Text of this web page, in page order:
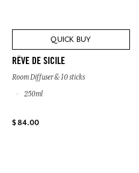
QUICK BUY
RÊVE DE SICILE
Room Diffuser & 10 sticks
250ml
$ 84.00